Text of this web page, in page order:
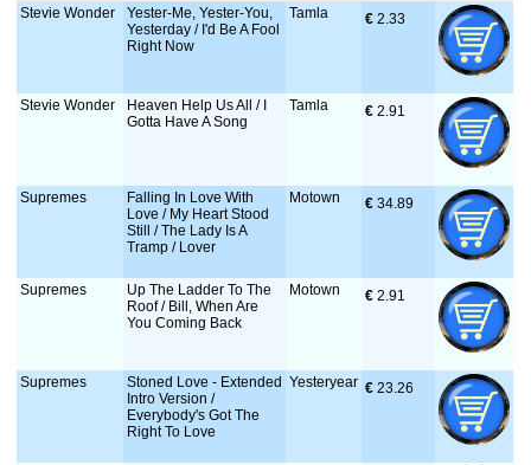
Stevie Wonder
Yester-Me, Yester-You,
Yesterday / I'd Be A Fool
Right Now
Tamla € 2.33
Stevie Wonder
Heaven Help Us All / I
Gotta Have A Song
Tamla € 2.91
Supremes
Falling In Love With
Love / My Heart Stood
Still / The Lady Is A
Tramp / Lover
Motown € 34.89
Supremes
Up The Ladder To The
Roof / Bill, When Are
You Coming Back
Motown € 2.91
Supremes
Stoned Love - Extended
Intro Version /
Everybody's Got The
Right To Love
Yesteryear € 23.26